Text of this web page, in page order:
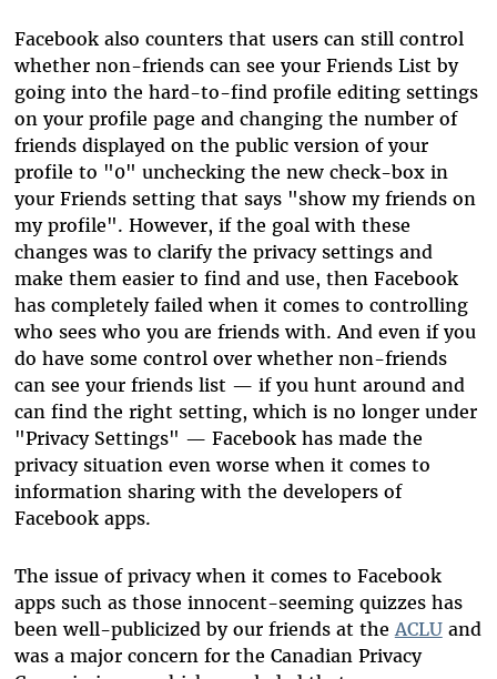
Facebook also counters that users can still control
whether non-friends can see your Friends List by
going into the hard-to-find profile editing settings
on your profile page and changing the number of
friends displayed on the public version of your
profile to "0" unchecking the new check-box in
your Friends setting that says "show my friends on
my profile". However, if the goal with these
changes was to clarify the privacy settings and
make them easier to find and use, then Facebook
has completely failed when it comes to controlling
who sees who you are friends with. And even if you
do have some control over whether non-friends
can see your friends list — if you hunt around and
can find the right setting, which is no longer under
"Privacy Settings" — Facebook has made the
privacy situation even worse when it comes to
information sharing with the developers of
Facebook apps.
The issue of privacy when it comes to Facebook
apps such as those innocent-seeming quizzes has
been well-publicized by our friends at the ACLUand
was a major concern for the Canadian Privacy